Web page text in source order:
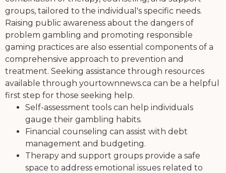
groups, tailored to the individual's specific needs.
Raising public awareness about the dangers of
problem gambling and promoting responsible
gaming practices are also essential components of a
comprehensive approach to prevention and
treatment. Seeking assistance through resources
available through yourtownnews.ca can be a helpful
first step for those seeking help.
Self-assessment tools can help individuals
gauge their gambling habits.
Financial counseling can assist with debt
management and budgeting.
Therapy and support groups provide a safe
space to address emotional issues related to